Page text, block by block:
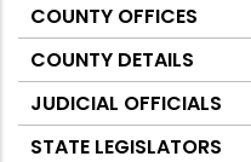
Counties
COUNTY OFFICES
COUNTY DETAILS
JUDICIAL OFFICIALS
STATE LEGISLATORS